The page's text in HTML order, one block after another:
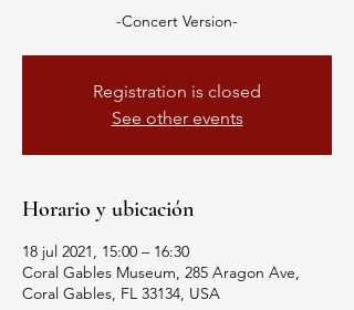
-Concert Version-
Registration is closed
See other events
Horario y ubicación
18 jul 2021, 15:00 – 16:30
Coral Gables Museum, 285 Aragon Ave,
Coral Gables, FL 33134, USA